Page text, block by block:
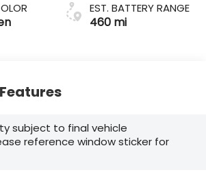
EST. BATTERY RANGE
460 mi
subject to final vehicle
reference window sticker for